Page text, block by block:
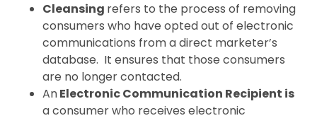
Cleansing refers to the process of removing
consumers who have opted out of electronic
communications from a direct marketer’s
database. It ensures that those consumers
are no longer contacted.
AnElectronic Communication Recipient is
a consumer who receives electronic